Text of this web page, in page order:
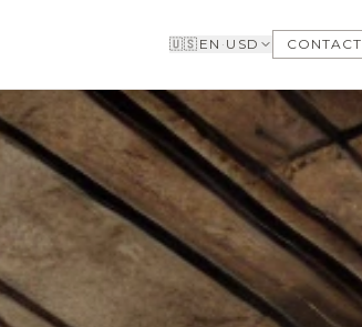
🇺🇸 EN · USD CONTACT
BUYERS
WHY BUY WITH US
GET TO KNOW THE NEIGHBORHOODS
NEED FINANCING
LOFTWAY REPORT
CLIENT AREA